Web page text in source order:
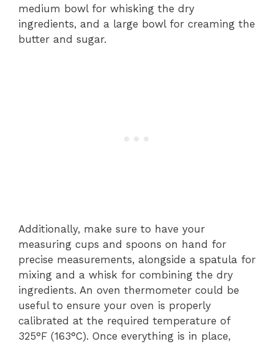
medium bowl for whisking the dry
ingredients, and a large bowl for creaming the
butter and sugar.
Additionally, make sure to have your
measuring cups and spoons on hand for
precise measurements, alongside a spatula for
mixing and a whisk for combining the dry
ingredients. An oven thermometer could be
useful to ensure your oven is properly
calibrated at the required temperature of
325°F (163°C). Once everything is in place,